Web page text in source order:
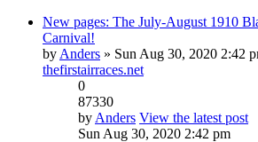
New pages: The July-August 1910
Carnival!
by Anders » Sun Aug 30, 2020 2:42
thefirstairraces.net
0
87330
by Anders View the latest post
Sun Aug 30, 2020 2:42 pm